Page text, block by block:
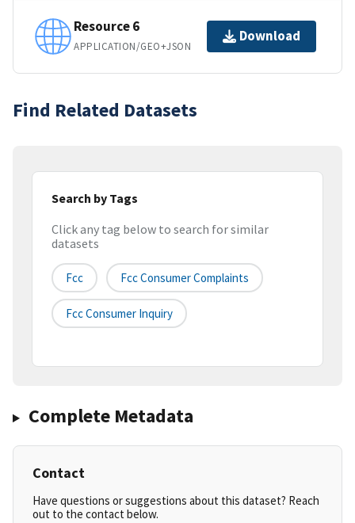
Resource 6
APPLICATION/GEO+JSON
Download
Find Related Datasets
Search by Tags
Click any tag below to search for similar
datasets
Fcc Fcc Consumer Complaints
Fcc Consumer Inquiry
Complete Metadata
Contact
Have questions or suggestions about this dataset? Reach
out to the contact below.